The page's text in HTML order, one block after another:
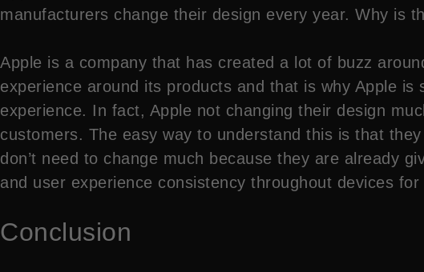
manufacturers change their design every year. Why is
Apple is a company that has created a lot of buzz
experience around its products and that is why Apple
experience. In fact, Apple not changing their design
customers. The easy way to understand this is that
don’t need to change much because they are already
and user experience consistency throughout devices for
Conclusion